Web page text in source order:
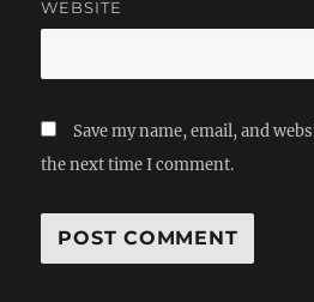
WEBSITE
Save my name, email, and
the next time I comment.